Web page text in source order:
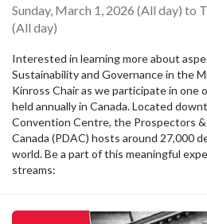
Sunday, March 1, 2026 (All day) to
(All day)
Interested in learning more about
Sustainability and Governance in the
Kinross Chair as we participate in one
held annually in Canada. Located
Convention Centre, the Prospectors
Canada (PDAC) hosts around 27,000
world. Be a part of this meaningful
streams: